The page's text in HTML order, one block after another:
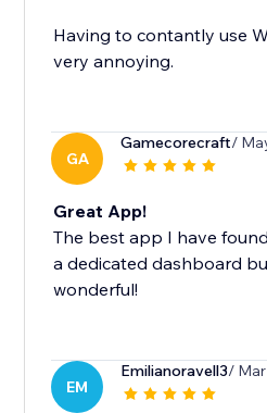
Having to contantly use
very annoying.
GA
Gamecorecraft/
Great App!
The best app I have
a dedicated dashboard
wonderful!
EM
Emilianoravell3/